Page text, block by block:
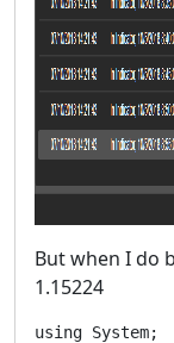
But when I do
1.15224
using System;